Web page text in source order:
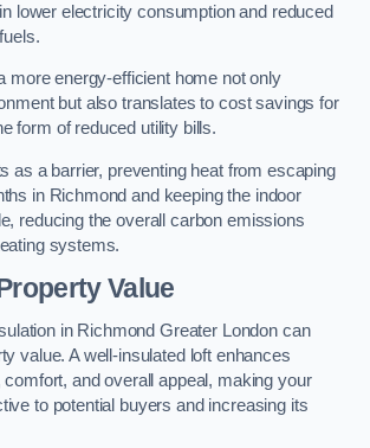
lower electricity consumption and reduced
more energy-efficient home not only
but also translates to cost savings for
form of reduced utility bills.
as a barrier, preventing heat from escaping
in Richmond and keeping the indoor
reducing the overall carbon emissions
systems.
Value
in Richmond Greater London can
value. A well-insulated loft enhances
and overall appeal, making your
to potential buyers and increasing its